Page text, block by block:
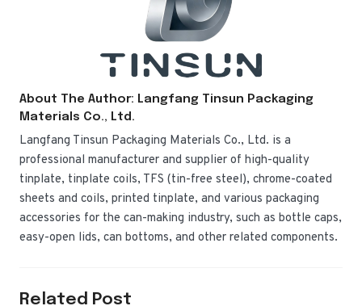
About The Author: Langfang Tinsun Packaging
Materials Co., Ltd.
Langfang Tinsun Packaging Materials Co., Ltd. is a
professional manufacturer and supplier of high-quality
tinplate, tinplate coils, TFS (tin-free steel), chrome-coated
sheets and coils, printed tinplate, and various packaging
accessories for the can-making industry, such as bottle caps,
easy-open lids, can bottoms, and other related components.
Related Post